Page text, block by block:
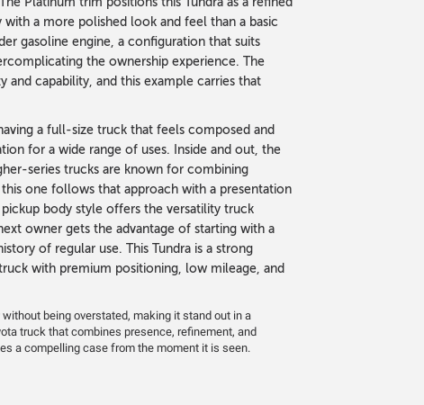
a more polished look and feel than a basic
gasoline engine, a configuration that suits
the ownership experience. The
and capability, and this example carries that
a full-size truck that feels composed and
for a wide range of uses. Inside and out, the
series trucks are known for combining
one follows that approach with a presentation
body style offers the versatility truck
owner gets the advantage of starting with a
of regular use. This Tundra is a strong
with premium positioning, low mileage, and
being overstated, making it stand out in a
truck that combines presence, refinement, and
a compelling case from the moment it is seen.